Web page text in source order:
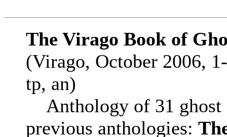
The Virago Book of
(Virago, October 2006,
tp, an)
Anthology of 31 ghost
previous anthologies: